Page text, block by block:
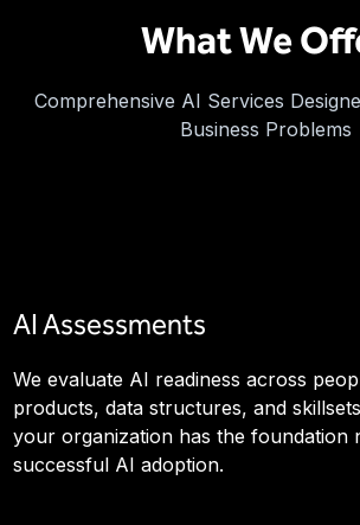
What We
Comprehensive AI Services
Business Problems
AI Assessments
We evaluate AI readiness across
products, data structures, and
your organization has the foundation
successful AI adoption.